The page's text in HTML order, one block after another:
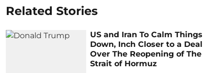
Related Stories
US and Iran To Calm Things
Down, Inch Closer to a Deal
Over The Reopening of The
Strait of Hormuz